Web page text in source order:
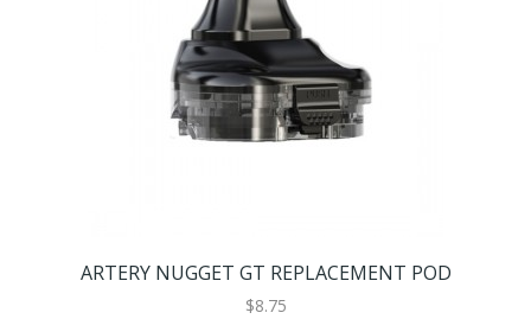
ARTERY NUGGET GT REPLACEMENT POD
$8.75